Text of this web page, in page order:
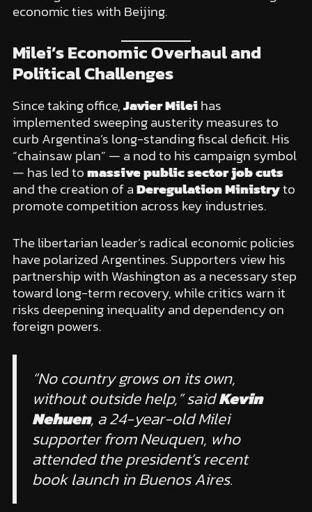
economic ties with Beijing.
Milei’s Economic Overhaul and
Political Challenges
Since taking office,Javier Mileihas
implemented sweeping austerity measures to
curb Argentina’s long-standing fiscal deficit. His
“chainsaw plan” — a nod to his campaign symbol
— has led tomassive public sector job cuts
and the creation of aDeregulation Ministryto
promote competition across key industries.
The libertarian leader’s radical economic policies
have polarized Argentines. Supporters view his
partnership with Washington as a necessary step
toward long-term recovery, while critics warn it
risks deepening inequality and dependency on
foreign powers.
“No country grows on its own,
without outside help,” saidKevin
Nehuen, a 24-year-old Milei
supporter from Neuquen, who
attended the president’s recent
book launch in Buenos Aires.